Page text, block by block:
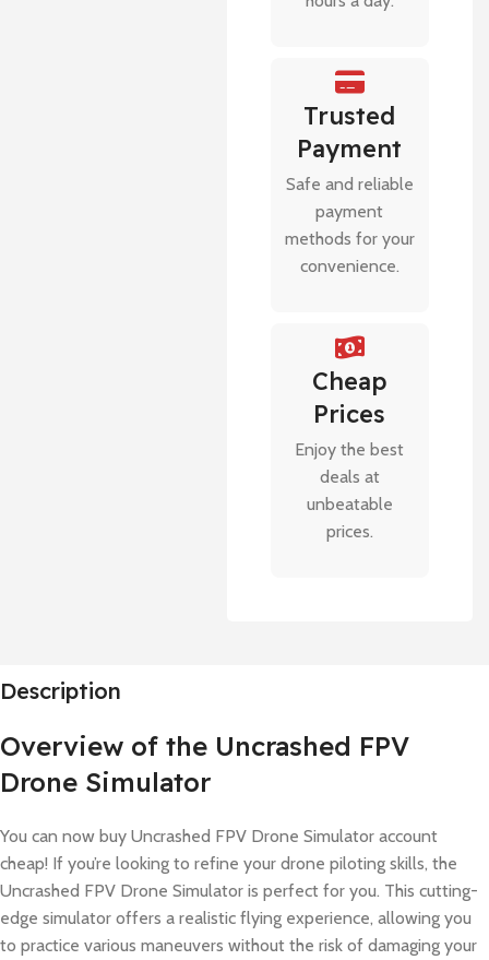
Trusted
Payment
Safe and reliable
payment
methods for your
convenience.
Cheap
Prices
Enjoy the best
deals at
unbeatable
prices.
Description
Overview of the Uncrashed FPV
Drone Simulator
You can now buy Uncrashed FPV Drone Simulator account
cheap! If you’re looking to refine your drone piloting skills, the
Uncrashed FPV Drone Simulator is perfect for you. This cutting-
edge simulator offers a realistic flying experience, allowing you
to practice various maneuvers without the risk of damaging your